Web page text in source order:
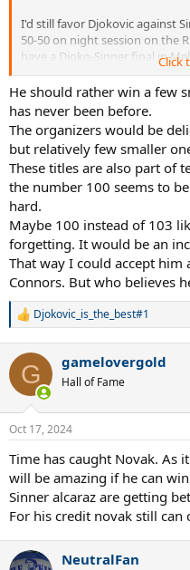
I'd still favor Djokovic against
50-50 on night session on the
have a Djoko-Sinner final in
conditions, no sun and no
only hope he will be on the
Click
He should rather win a few
has never been before.
The organizers would be
but relatively few smaller
These titles are also part of
the number 100 seems to
hard.
Maybe 100 instead of 103
forgetting. It would be an
That way I could accept him
Connors. But who believes
R
c
i
s
:
Djokovic_is_the_best#1
G gamelovergold
Hall of Fame
Oct 17, 2024
Time has caught Novak. As
will be amazing if he can
Sinner alcaraz are getting
For his credit novak still can
NeutralFan